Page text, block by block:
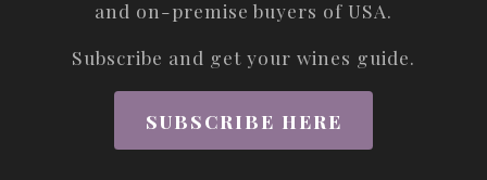
and on-premise buyers of USA.
Subscribe and get your wines guide.
SUBSCRIBE HERE